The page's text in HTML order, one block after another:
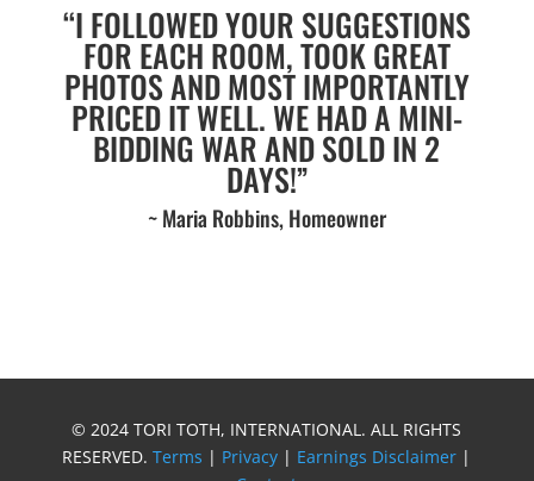
“I FOLLOWED YOUR SUGGESTIONS
FOR EACH ROOM, TOOK GREAT
PHOTOS AND MOST IMPORTANTLY
PRICED IT WELL. WE HAD A MINI-
BIDDING WAR AND SOLD IN 2
DAYS!”
~ Maria Robbins, Homeowner
© 2024 TORI TOTH, INTERNATIONAL. ALL RIGHTS
RESERVED.Terms | Privacy | Earnings Disclaimer |